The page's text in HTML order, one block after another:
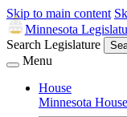
Skip to main content
Minnesota
Search Legislature
Menu
House
Minnesota